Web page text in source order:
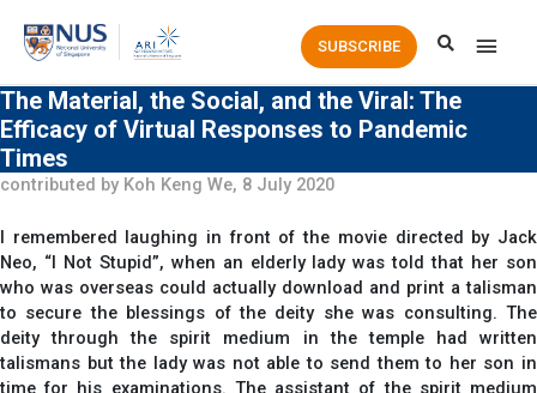
Main
SUBSCRIBE
The Material, the Social, and the Viral: The
Efficacy of Virtual Responses to Pandemic
Times
contributed by Koh Keng We, 8 July 2020
I remembered laughing in front of the movie directed by Jack
Neo, “I Not Stupid”, when an elderly lady was told that her son
who was overseas could actually download and print a talisman
to secure the blessings of the deity she was consulting. The
deity through the spirit medium in the temple had written
talismans but the lady was not able to send them to her son in
time for his examinations. The assistant of the spirit medium